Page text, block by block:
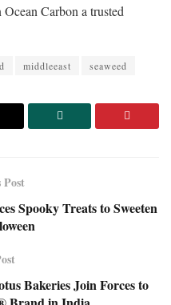
Carbon a trusted
middleeast seaweed
Post
Spooky Treats to Sweeten
Bakeries Join Forces to